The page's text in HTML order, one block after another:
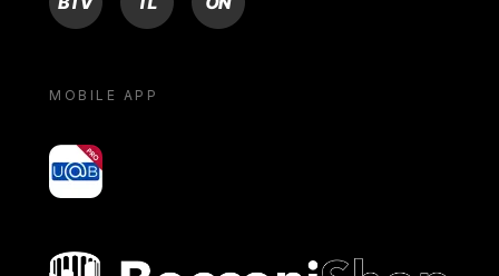
MOBILE APP
yoU@B
Bocconi shop